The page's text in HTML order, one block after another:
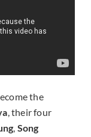
the
, their four
, Song